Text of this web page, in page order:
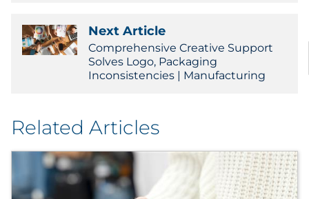
Next Article
Comprehensive Creative Support
Solves Logo, Packaging
Inconsistencies | Manufacturing
Related Articles